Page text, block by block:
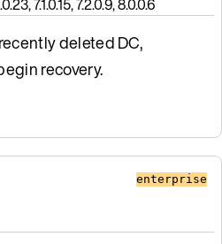
7.1.0.15, 7.2.0.9, 8.0.0.6
deleted DC,
recovery.
enterprise